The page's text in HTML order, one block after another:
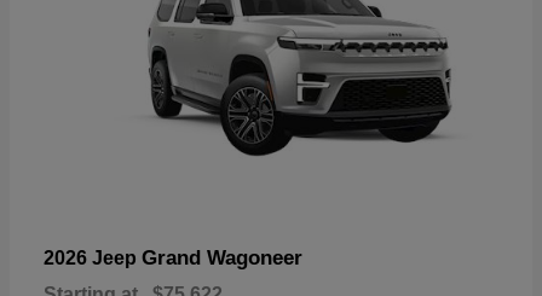
2026 Jeep Grand Wagoneer